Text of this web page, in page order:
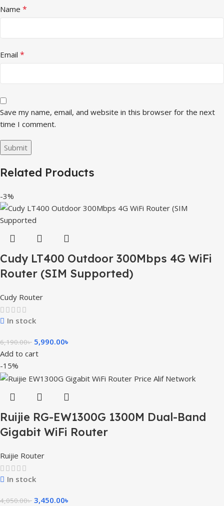
Name *
Email *
Save my name, email, and website in this browser for the next
time I comment.
Related Products
-3%
Cudy LT400 Outdoor 300Mbps 4G WiFi
Router (SIM Supported)
Cudy Router
In stock
6,190.00৳ 5,990.00৳
Add to cart
-15%
Ruijie RG-EW1300G 1300M Dual-Band
Gigabit WiFi Router
Ruijie Router
In stock
4,050.00৳ 3,450.00৳